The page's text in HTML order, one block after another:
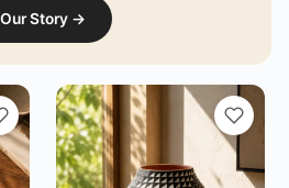
Our Story →